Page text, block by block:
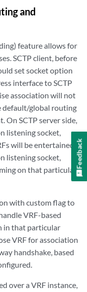
and
feature allows for
SCTP client, before
set socket option
interface to SCTP
association will not
default/global routing
On SCTP server side,
listening socket,
will be entertained
listening socket,
on that particular
with custom flag to
VRF-based
in that particular
VRF for association
handshake, based
over a VRF instance,
Feedback